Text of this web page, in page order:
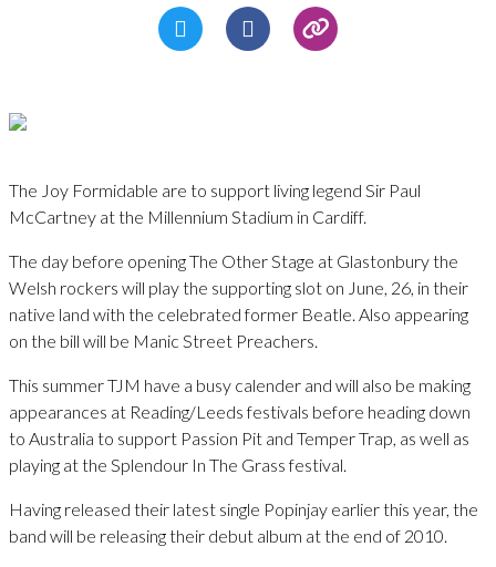
The Joy Formidable are to support living legend Sir Paul
McCartney at the Millennium Stadium in Cardiff.
The day before opening The Other Stage at Glastonbury the
Welsh rockers will play the supporting slot on June, 26, in their
native land with the celebrated former Beatle. Also appearing
on the bill will be Manic Street Preachers.
This summer TJM have a busy calender and will also be making
appearances at Reading/Leeds festivals before heading down
to Australia to support Passion Pit and Temper Trap, as well as
playing at the Splendour In The Grass festival.
Having released their latest single Popinjay earlier this year, the
band will be releasing their debut album at the end of 2010.